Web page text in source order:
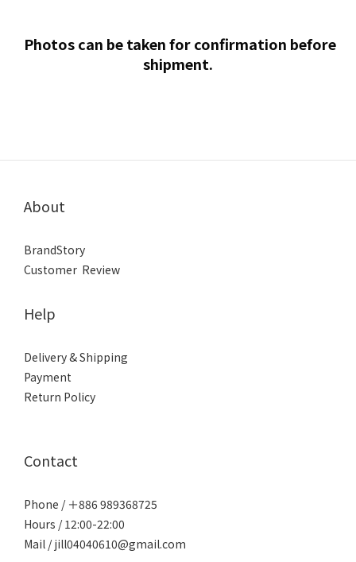
Photos can be taken for confirmation before
shipment.
About
BrandStory
Customer Review
Help
Delivery & Shipping
Payment
Return Policy
Contact
Phone / ＋886 989368725
Hours / 12:00-22:00
Mail / jill04040610@gmail.com